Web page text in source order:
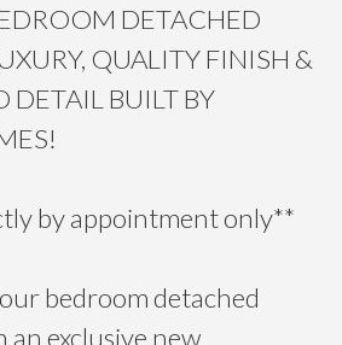
DETACHED
QUALITY FINISH &
DETAIL BUILT BY
by appointment only**
bedroom detached
exclusive new